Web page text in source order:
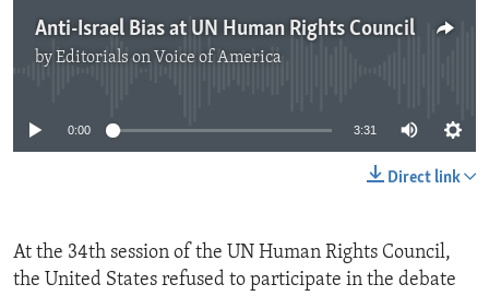
Anti-Israel Bias at UN Human Rights Council
byEditorials on Voice of America
0:00 3:31
Direct link
At the 34th session of the UN Human Rights Council,
the United States refused to participate in the debate